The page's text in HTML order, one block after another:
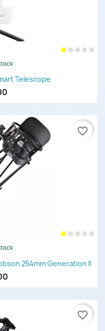
Telescope
254mm Generation II
favorite_border
favorite_border